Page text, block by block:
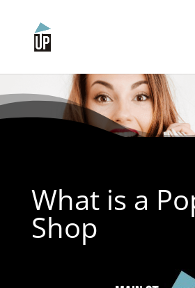
website
includes
accessibility
system.
What is a
Shop